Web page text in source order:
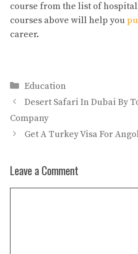
course from the list of
courses above will help you
career.
Categories
Education
Desert Safari In Dubai By
Company
Get A Turkey Visa For
Leave a Comment